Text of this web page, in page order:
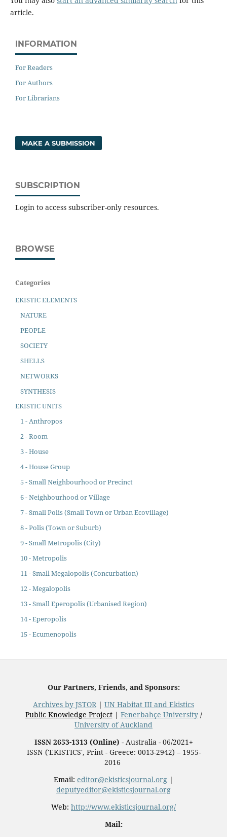
article.
INFORMATION
For Readers
For Authors
For Librarians
MAKE A SUBMISSION
SUBSCRIPTION
Login to access subscriber-only resources.
BROWSE
Categories
EKISTIC ELEMENTS
NATURE
PEOPLE
SOCIETY
SHELLS
NETWORKS
SYNTHESIS
EKISTIC UNITS
1 - Anthropos
2 - Room
3 - House
4 - House Group
5 - Small Neighbourhood or Precinct
6 - Neighbourhood or Village
7 - Small Polis (Small Town or Urban Ecovillage)
8 - Polis (Town or Suburb)
9 - Small Metropolis (City)
10 - Metropolis
11 - Small Megalopolis (Concurbation)
12 - Megalopolis
13 - Small Eperopolis (Urbanised Region)
14 - Eperopolis
15 - Ecumenopolis
Our Partners, Friends, and Sponsors:
Archives by JSTOR| UN Habitat III and Ekistics
Public Knowledge Project| Fenerbahçe University/
University of Auckland
ISSN 2653-1313 (Online) - Australia - 06/2021+
ISSN ('EKISTICS', Print - Greece: 0013-2942) – 1955-
2016
Email: editor@ekisticsjournal.org |
deputyeditor@ekisticsjournal.org
Web: http://www.ekisticsjournal.org/
Mail: